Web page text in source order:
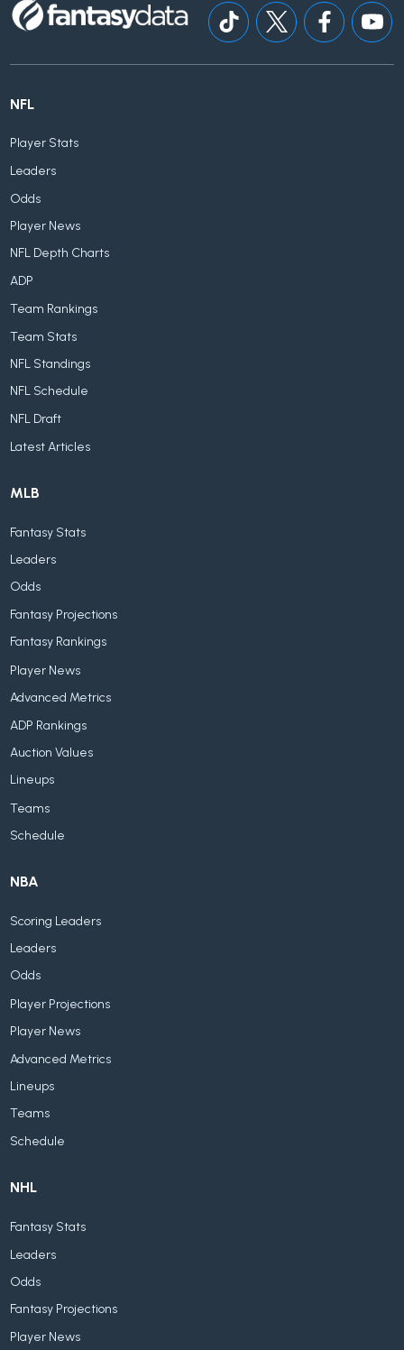
NFL
Player Stats
Leaders
Odds
Player News
NFL Depth Charts
ADP
Team Rankings
Team Stats
NFL Standings
NFL Schedule
NFL Draft
Latest Articles
MLB
Fantasy Stats
Leaders
Odds
Fantasy Projections
Fantasy Rankings
Player News
Advanced Metrics
ADP Rankings
Auction Values
Lineups
Teams
Schedule
NBA
Scoring Leaders
Leaders
Odds
Player Projections
Player News
Advanced Metrics
Lineups
Teams
Schedule
NHL
Fantasy Stats
Leaders
Odds
Fantasy Projections
Player News